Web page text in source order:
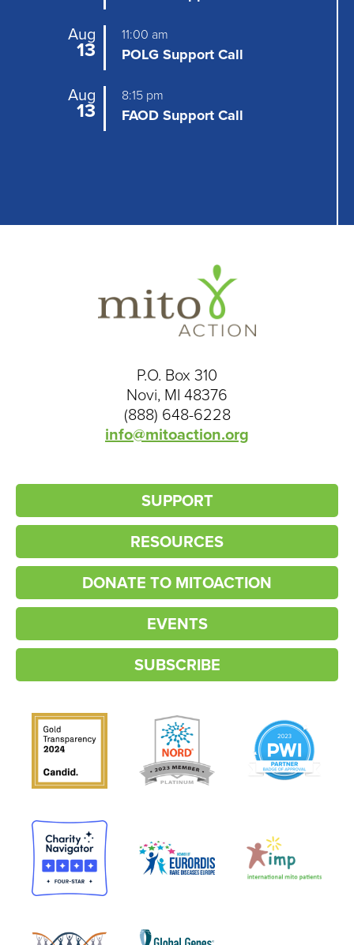
Aug
13
11:00 am
POLG Support Call
Aug
13
8:15 pm
FAOD Support Call
P.O. Box 310
Novi, MI 48376
(888) 648-6228
info@mitoaction.org
SUPPORT
RESOURCES
DONATE TO MITOACTION
EVENTS
SUBSCRIBE